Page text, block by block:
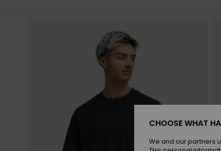
CHOOSE WHAT
We and our partners